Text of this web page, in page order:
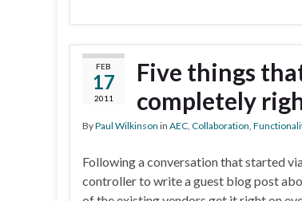
FEB
17
2011
Five things
completely
ByPaul Wilkinson in AEC Collaboration
Following a conversation that started
controller to write a guest blog post